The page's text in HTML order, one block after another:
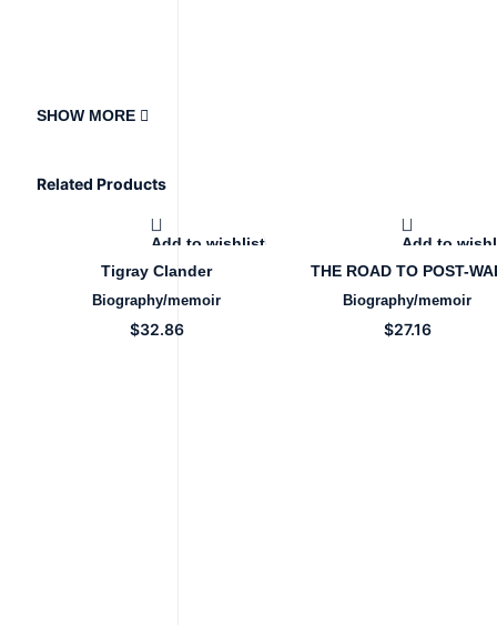
SHOW MORE
Related Products
Add to wishlist
Tigray Clander
Biography/memoir
$32.86
Add to
THE ROAD TO POST-
RECOVERY OF TIGRAY
Biography/memoir
$27.16